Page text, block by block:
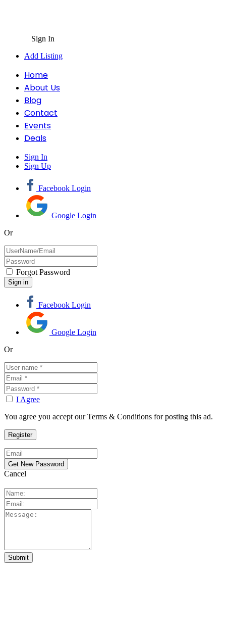
Sign In
Add Listing
Home
About Us
Blog
Contact
Events
Deals
Sign In
Sign Up
Facebook Login
Google Login
Or
Forgot Password
Facebook Login
Google Login
Or
I Agree
You agree you accept our Terms & Conditions for posting this ad.
Cancel